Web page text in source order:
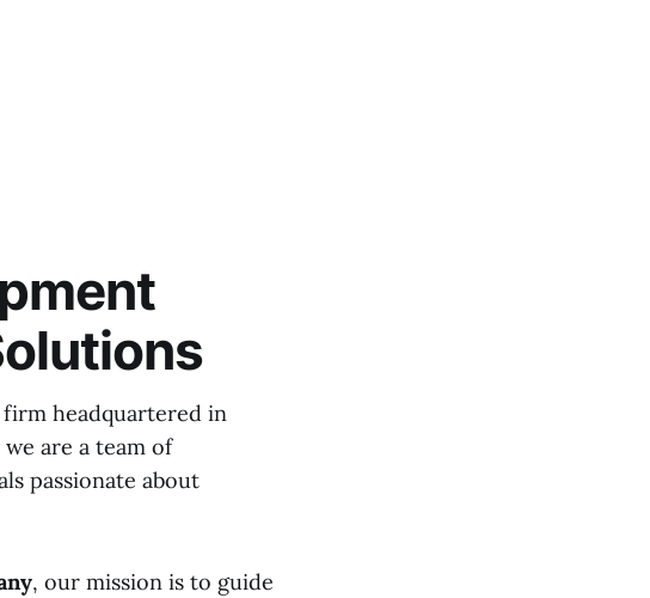
headquartered in
are a team of
passionate about
, our mission is to guide